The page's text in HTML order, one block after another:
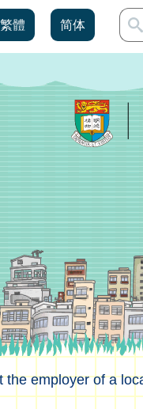
繁體 简体
the employer of a